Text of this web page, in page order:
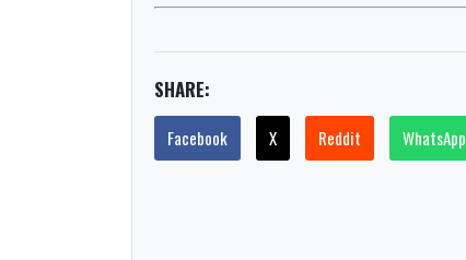
SHARE:
Facebook X Reddit WhatsApp